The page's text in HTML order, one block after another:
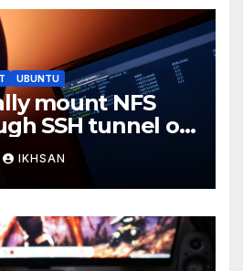
UBUNTU
mount NFS
SSH tunnel on
IKHSAN